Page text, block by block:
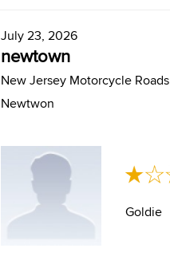
July 23, 2026
newtown
New Jersey Motorcycle Roads
Newtwon
Goldie